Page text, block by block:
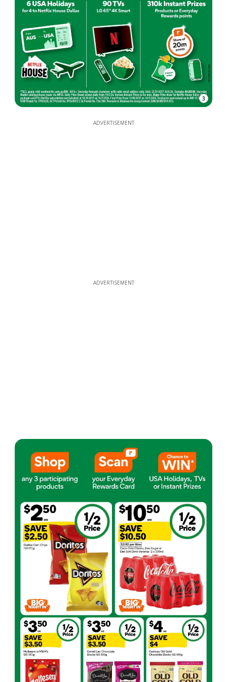
3
ADVERTISEMENT
ADVERTISEMENT